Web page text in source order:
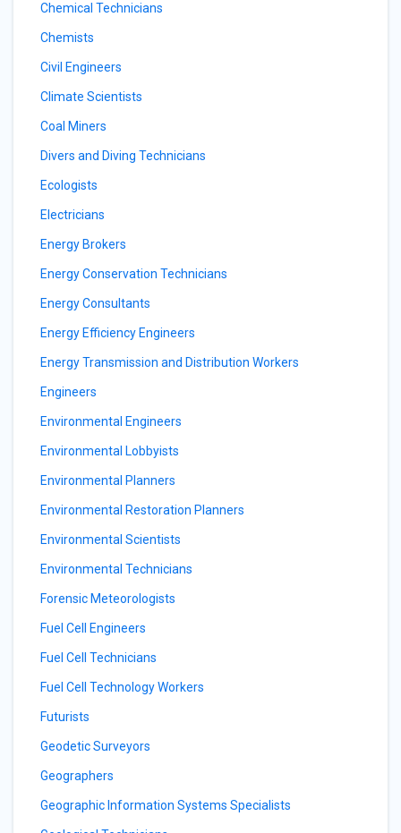
Chemical Technicians
Chemists
Civil Engineers
Climate Scientists
Coal Miners
Divers and Diving Technicians
Ecologists
Electricians
Energy Brokers
Energy Conservation Technicians
Energy Consultants
Energy Efficiency Engineers
Energy Transmission and Distribution Workers
Engineers
Environmental Engineers
Environmental Lobbyists
Environmental Planners
Environmental Restoration Planners
Environmental Scientists
Environmental Technicians
Forensic Meteorologists
Fuel Cell Engineers
Fuel Cell Technicians
Fuel Cell Technology Workers
Futurists
Geodetic Surveyors
Geographers
Geographic Information Systems Specialists